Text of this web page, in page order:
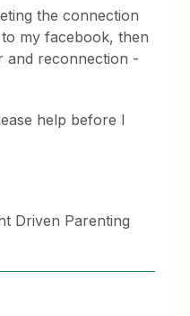
the connection
my facebook, then
and reconnection -
help before I
Driven Parenting